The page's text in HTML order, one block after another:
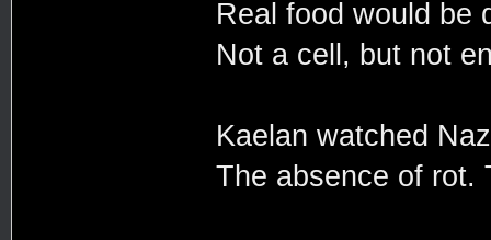
Real food would be
Not a cell, but not
Kaelan watched
The absence of rot.